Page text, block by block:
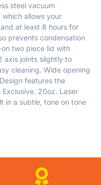
steel vacuum
allows your
at least 8 hours for
prevents condensation
two piece lid with
axis joints slightly to
cleaning. Wide opening
features the
20oz. Laser
in a subtle, tone on tone